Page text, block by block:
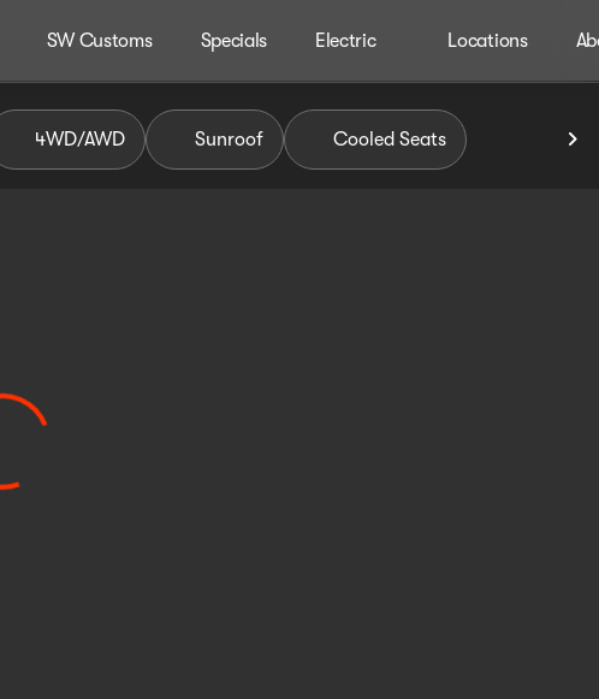
SW Customs Specials Electric Locations
4WD/AWD Sunroof Cooled Seats